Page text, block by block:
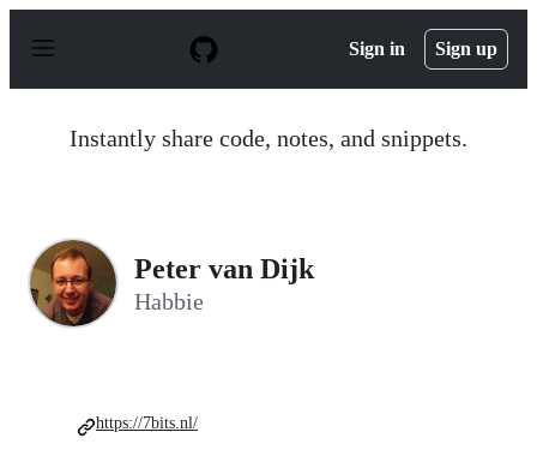
p
Sign in Sign up
Instantly share code, notes, and snippets.
Peter van Dijk
Habbie
https://7bits.nl/